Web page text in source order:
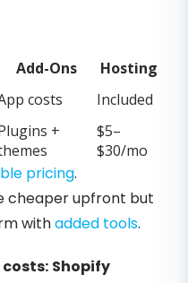
Add-Ons
Hosting
costs Included
+
$5–
$30/mo
pricing.
cheaper upfront but
withadded tools.
Shopify